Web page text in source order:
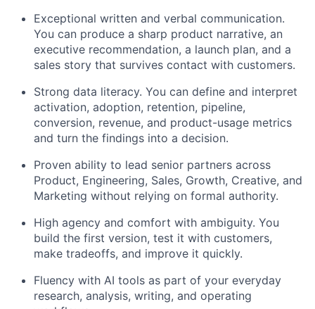
Exceptional written and verbal communication.
You can produce a sharp product narrative, an
executive recommendation, a launch plan, and a
sales story that survives contact with customers.
Strong data literacy. You can define and interpret
activation, adoption, retention, pipeline,
conversion, revenue, and product-usage metrics
and turn the findings into a decision.
Proven ability to lead senior partners across
Product, Engineering, Sales, Growth, Creative, and
Marketing without relying on formal authority.
High agency and comfort with ambiguity. You
build the first version, test it with customers,
make tradeoffs, and improve it quickly.
Fluency with AI tools as part of your everyday
research, analysis, writing, and operating